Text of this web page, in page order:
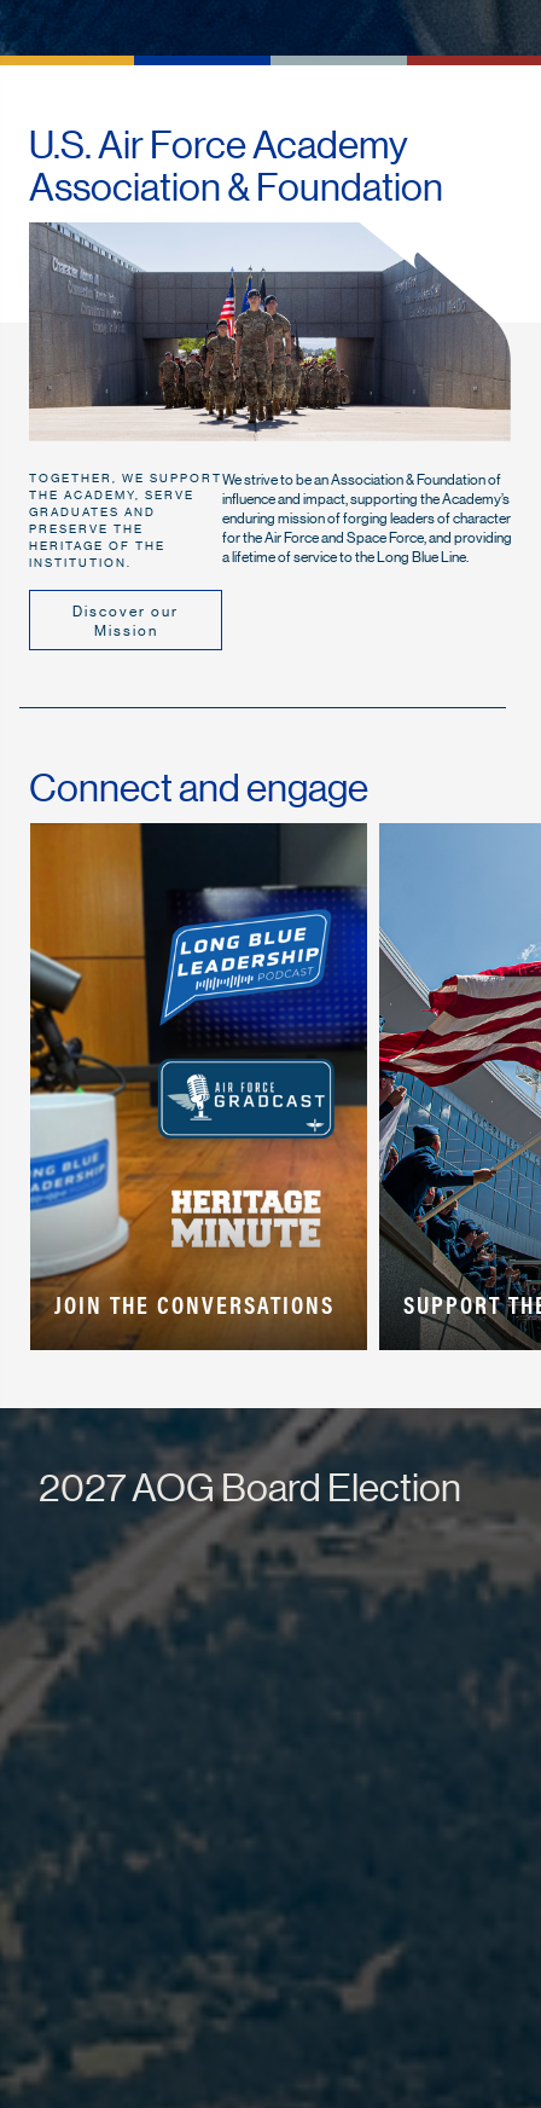
U.S. Air Force Academy
Association & Foundation
TOGETHER, WE SUPPORT
THE ACADEMY, SERVE
GRADUATES AND
PRESERVE THE
HERITAGE OF THE
INSTITUTION.
Discover our
Mission
We strive to be an Association & Foundation of
influence and impact, supporting the Academy’s
enduring mission of forging leaders of character
for the Air Force and Space Force, and providing
a lifetime of service to the Long Blue Line.
Connect and engage
JOIN THE CONVERSATIONS SUPPORT
2027 AOG Board Election